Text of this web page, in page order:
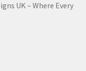
UK – Where Every